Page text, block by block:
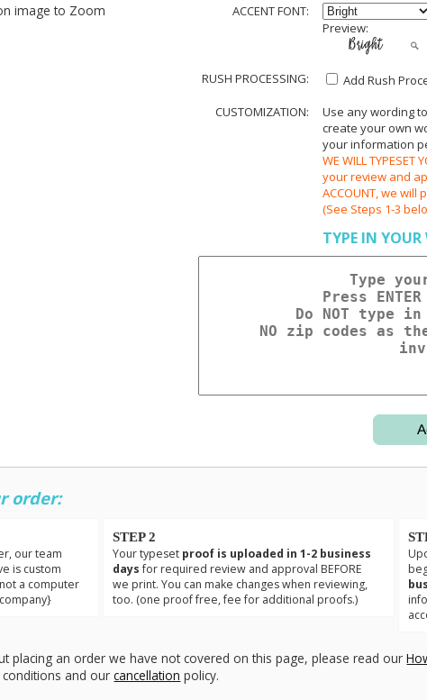
to Zoom ACCENT FONT:
Preview:
RUSH PROCESSING:
Add Rush
CUSTOMIZATION:
Use any wording
create your own
your information
WE WILL
your review and
ACCOUNT, we
(See Steps 1-3
TYPE IN
order:
our team
is custom
a computer
STEP 2
Your typeset proof is uploaded in 1-2 business
daysfor required review and approval BEFORE
we print. You can make changes when reviewing,
too. (one proof free, fee for additional proofs.)
placing an order we have not covered on this page, please read our
and ourcancellation policy.